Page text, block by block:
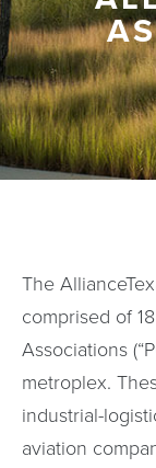
The
comprised of
Associations
metroplex.
industrial-
aviation